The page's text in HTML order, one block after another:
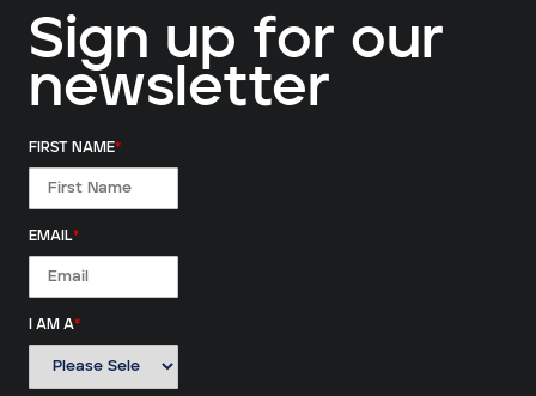
Sign up for our
newsletter
FIRST NAME*
EMAIL*
I AM A*